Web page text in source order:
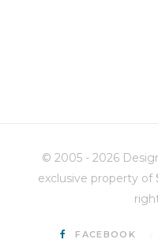
© 2005 - 2026
exclusive property of
FACEBOOK